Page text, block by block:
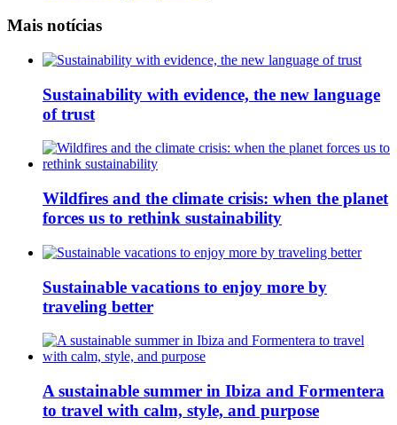
Mais notícias
Sustainability with evidence, the new language
of trust
Wildfires and the climate crisis: when the planet
forces us to rethink sustainability
Sustainable vacations to enjoy more by
traveling better
A sustainable summer in Ibiza and Formentera
to travel with calm, style, and purpose